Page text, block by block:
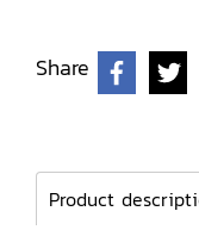
Share
Product